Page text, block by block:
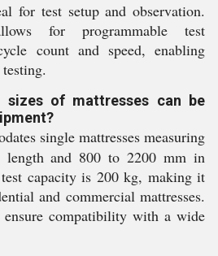
for test setup and observation.
for programmable test
count and speed, enabling
sizes of mattresses can be
single mattresses measuring
and 800 to 2200 mm in
capacity is 200 kg, making it
and commercial mattresses.
ensure compatibility with a wide